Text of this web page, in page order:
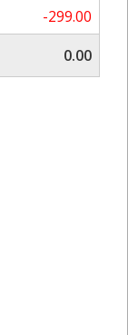
-299.00
0.00